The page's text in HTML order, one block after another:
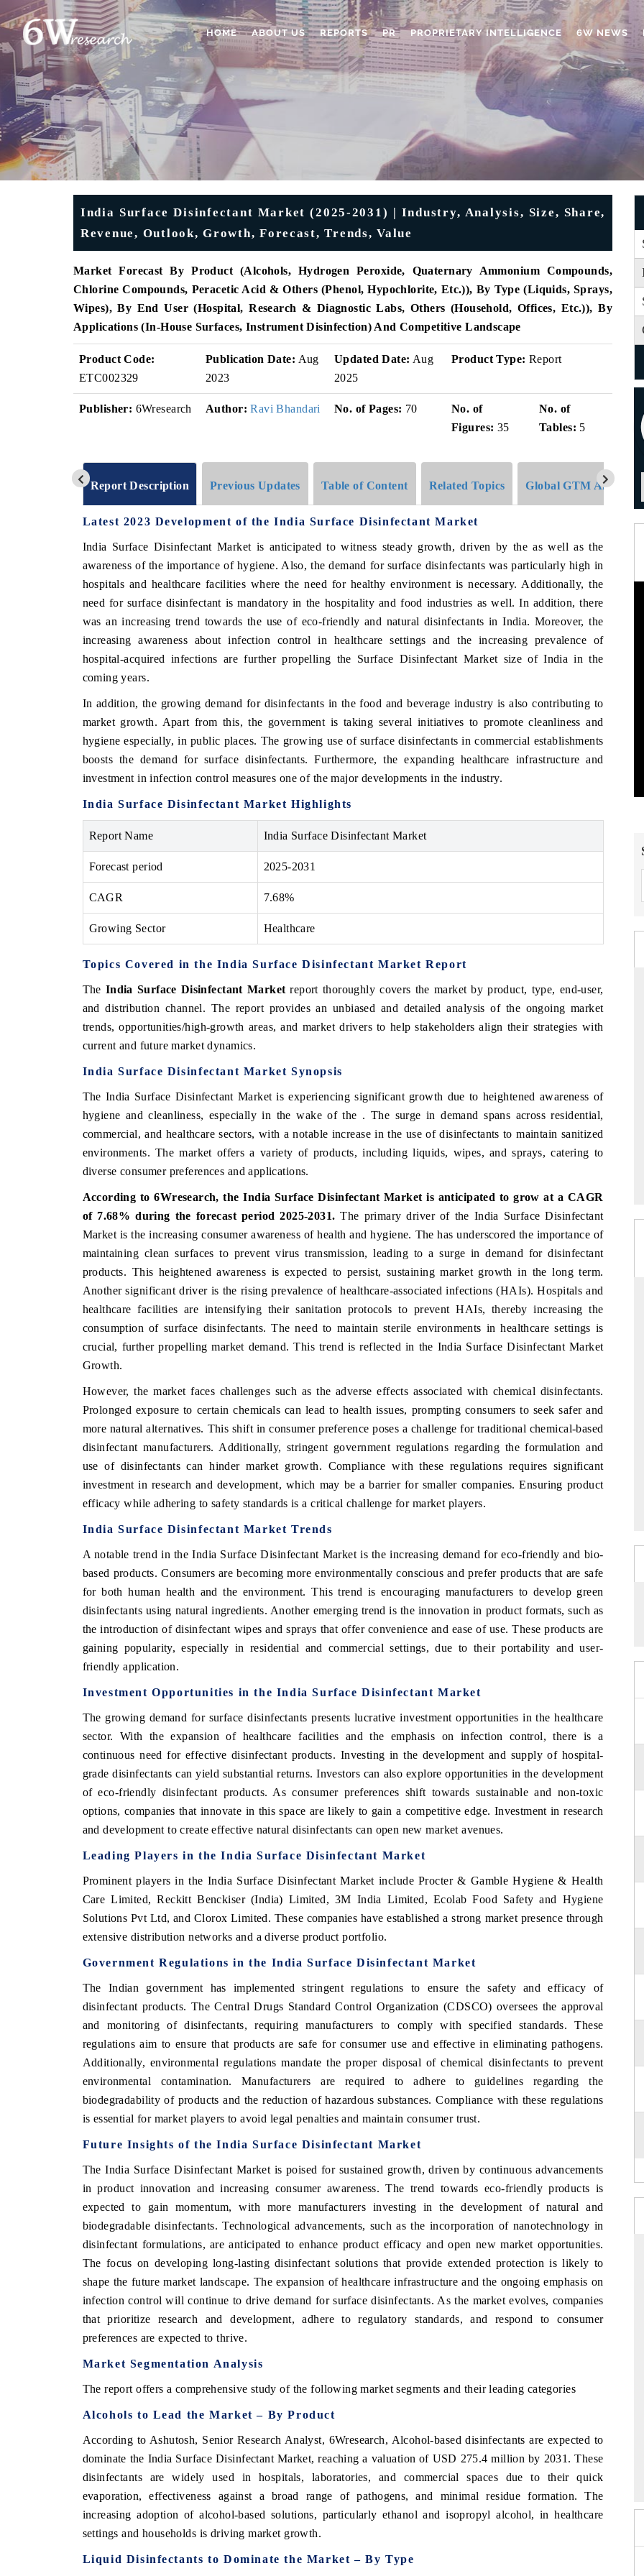
HOME ABOUT US REPORTS PR PROPRIETARY INTELLIGENCE 6W NEWS
India Surface Disinfectant Market (2025-2031) | Industry, Analysis, Size, Share,
Revenue, Outlook, Growth, Forecast, Trends, Value
Market Forecast By Product (Alcohols, Hydrogen Peroxide, Quaternary Ammonium Compounds,
Chlorine Compounds, Peracetic Acid & Others (Phenol, Hypochlorite, Etc.)), By Type (Liquids, Sprays,
Wipes), By End User (Hospital, Research & Diagnostic Labs, Others (Household, Offices, Etc.)), By
Applications (In-House Surfaces, Instrument Disinfection) And Competitive Landscape
Product Code:
ETC002329
Publication Date: Aug
2023
Updated Date: Aug
2025
Product Type: Report
Publisher: 6Wresearch Author: Ravi Bhandari No. of Pages: 70
No. of
Figures: 35
No. of
Tables: 5
Report Description Previous Updates Table of Content Related Topics Global GTM Analytics
Latest 2023 Development of the India Surface Disinfectant Market
India Surface Disinfectant Market is anticipated to witness steady growth, driven by the as well as the
awareness of the importance of hygiene. Also, the demand for surface disinfectants was particularly high in
hospitals and healthcare facilities where the need for healthy environment is necessary. Additionally, the
need for surface disinfectant is mandatory in the hospitality and food industries as well. In addition, there
was an increasing trend towards the use of eco-friendly and natural disinfectants in India. Moreover, the
increasing awareness about infection control in healthcare settings and the increasing prevalence of
hospital-acquired infections are further propelling the Surface Disinfectant Market size of India in the
coming years.
In addition, the growing demand for disinfectants in the food and beverage industry is also contributing to
market growth. Apart from this, the government is taking several initiatives to promote cleanliness and
hygiene especially, in public places. The growing use of surface disinfectants in commercial establishments
boosts the demand for surface disinfectants. Furthermore, the expanding healthcare infrastructure and
investment in infection control measures one of the major developments in the industry.
India Surface Disinfectant Market Highlights
Report Name India Surface Disinfectant Market
Forecast period 2025-2031
CAGR 7.68%
Growing Sector Healthcare
Topics Covered in the India Surface Disinfectant Market Report
The India Surface Disinfectant Market report thoroughly covers the market by product, type, end-user,
and distribution channel. The report provides an unbiased and detailed analysis of the ongoing market
trends, opportunities/high-growth areas, and market drivers to help stakeholders align their strategies with
current and future market dynamics.
India Surface Disinfectant Market Synopsis
The India Surface Disinfectant Market is experiencing significant growth due to heightened awareness of
hygiene and cleanliness, especially in the wake of the . The surge in demand spans across residential,
commercial, and healthcare sectors, with a notable increase in the use of disinfectants to maintain sanitized
environments. The market offers a variety of products, including liquids, wipes, and sprays, catering to
diverse consumer preferences and applications.
According to 6Wresearch, the India Surface Disinfectant Market is anticipated to grow at a CAGR
of 7.68% during the forecast period 2025-2031.The primary driver of the India Surface Disinfectant
Market is the increasing consumer awareness of health and hygiene. The has underscored the importance of
maintaining clean surfaces to prevent virus transmission, leading to a surge in demand for disinfectant
products. This heightened awareness is expected to persist, sustaining market growth in the long term.
Another significant driver is the rising prevalence of healthcare-associated infections (HAIs). Hospitals and
healthcare facilities are intensifying their sanitation protocols to prevent HAIs, thereby increasing the
consumption of surface disinfectants. The need to maintain sterile environments in healthcare settings is
crucial, further propelling market demand. This trend is reflected in the India Surface Disinfectant Market
Growth.
However, the market faces challenges such as the adverse effects associated with chemical disinfectants.
Prolonged exposure to certain chemicals can lead to health issues, prompting consumers to seek safer and
more natural alternatives. This shift in consumer preference poses a challenge for traditional chemical-based
disinfectant manufacturers. Additionally, stringent government regulations regarding the formulation and
use of disinfectants can hinder market growth. Compliance with these regulations requires significant
investment in research and development, which may be a barrier for smaller companies. Ensuring product
efficacy while adhering to safety standards is a critical challenge for market players.
India Surface Disinfectant Market Trends
A notable trend in the India Surface Disinfectant Market is the increasing demand for eco-friendly and bio-
based products. Consumers are becoming more environmentally conscious and prefer products that are safe
for both human health and the environment. This trend is encouraging manufacturers to develop green
disinfectants using natural ingredients. Another emerging trend is the innovation in product formats, such as
the introduction of disinfectant wipes and sprays that offer convenience and ease of use. These products are
gaining popularity, especially in residential and commercial settings, due to their portability and user-
friendly application.
Investment Opportunities in the India Surface Disinfectant Market
The growing demand for surface disinfectants presents lucrative investment opportunities in the healthcare
sector. With the expansion of healthcare facilities and the emphasis on infection control, there is a
continuous need for effective disinfectant products. Investing in the development and supply of hospital-
grade disinfectants can yield substantial returns. Investors can also explore opportunities in the development
of eco-friendly disinfectant products. As consumer preferences shift towards sustainable and non-toxic
options, companies that innovate in this space are likely to gain a competitive edge. Investment in research
and development to create effective natural disinfectants can open new market avenues.
Leading Players in the India Surface Disinfectant Market
Prominent players in the India Surface Disinfectant Market include Procter & Gamble Hygiene & Health
Care Limited, Reckitt Benckiser (India) Limited, 3M India Limited, Ecolab Food Safety and Hygiene
Solutions Pvt Ltd, and Clorox Limited. These companies have established a strong market presence through
extensive distribution networks and a diverse product portfolio.
Government Regulations in the India Surface Disinfectant Market
The Indian government has implemented stringent regulations to ensure the safety and efficacy of
disinfectant products. The Central Drugs Standard Control Organization (CDSCO) oversees the approval
and monitoring of disinfectants, requiring manufacturers to comply with specified standards. These
regulations aim to ensure that products are safe for consumer use and effective in eliminating pathogens.
Additionally, environmental regulations mandate the proper disposal of chemical disinfectants to prevent
environmental contamination. Manufacturers are required to adhere to guidelines regarding the
biodegradability of products and the reduction of hazardous substances. Compliance with these regulations
is essential for market players to avoid legal penalties and maintain consumer trust.
Future Insights of the India Surface Disinfectant Market
The India Surface Disinfectant Market is poised for sustained growth, driven by continuous advancements
in product innovation and increasing consumer awareness. The trend towards eco-friendly products is
expected to gain momentum, with more manufacturers investing in the development of natural and
biodegradable disinfectants. Technological advancements, such as the incorporation of nanotechnology in
disinfectant formulations, are anticipated to enhance product efficacy and open new market opportunities.
The focus on developing long-lasting disinfectant solutions that provide extended protection is likely to
shape the future market landscape. The expansion of healthcare infrastructure and the ongoing emphasis on
infection control will continue to drive demand for surface disinfectants. As the market evolves, companies
that prioritize research and development, adhere to regulatory standards, and respond to consumer
preferences are expected to thrive.
Market Segmentation Analysis
The report offers a comprehensive study of the following market segments and their leading categories
Alcohols to Lead the Market – By Product
According to Ashutosh, Senior Research Analyst, 6Wresearch, Alcohol-based disinfectants are expected to
dominate the India Surface Disinfectant Market, reaching a valuation of USD 275.4 million by 2031. These
disinfectants are widely used in hospitals, laboratories, and commercial spaces due to their quick
evaporation, effectiveness against a broad range of pathogens, and minimal residue formation. The
increasing adoption of alcohol-based solutions, particularly ethanol and isopropyl alcohol, in healthcare
settings and households is driving market growth.
Liquid Disinfectants to Dominate the Market – By Type
TIMES
and connected smart-grid devices.
BUSINESS STANDARD
Driver Assistance Systems (ADAS) and AI road
READ COVERAGE →
THE HINDU
READ COVERAGE →
India Expo 2026 EV India Expo 2026 HIMTEX 2026